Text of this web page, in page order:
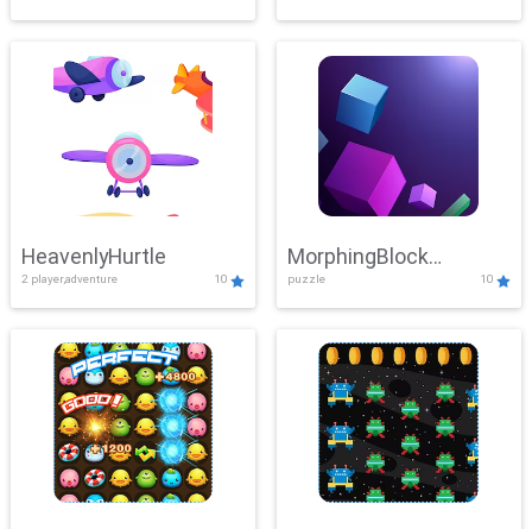
HeavenlyHurtle
2 player,adventure 10
MorphingBlock
Mayhem
puzzle 10